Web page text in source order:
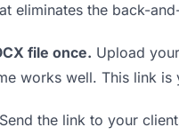
eliminates the back-
file once. Upload
works well. This link
Send the link to your